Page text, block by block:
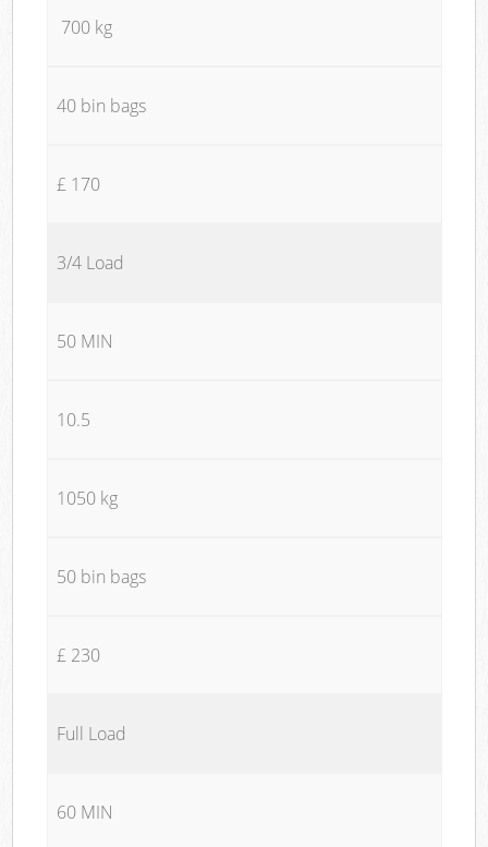
700 kg
40 bin bags
£ 170
3/4 Load
50 MIN
10.5
1050 kg
50 bin bags
£ 230
Full Load
60 MIN